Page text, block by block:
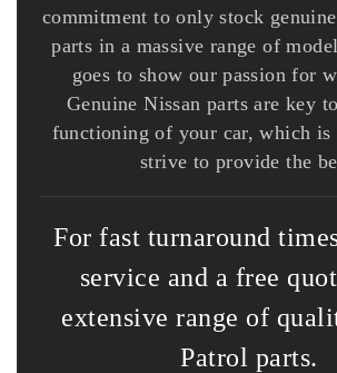
commitment to only stock
parts in a massive range of
goes to show our passion for
Genuine Nissan parts are key
functioning of your car, which
strive to provide the
For fast turnaround
service and a free
extensive range of
Patrol parts.